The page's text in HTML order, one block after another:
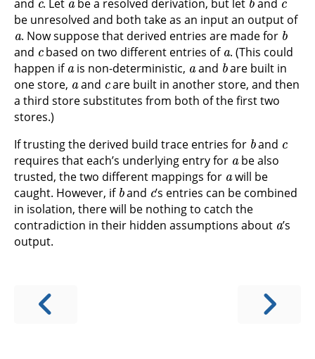
and
. Let be a resolved derivation, but let and
be unresolved and both take as an input an output of
a. Now suppose that derived entries are made forb
and cbased on two different entries ofa. (This could
happen ifais non-deterministic, aand bare built in
one store, aand care built in another store, and then
a third store substitutes from both of the first two
stores.)
If trusting the derived build trace entries for band
requires that each’s underlying entry for abe also
trusted, the two different mappings fora will be
caught. However, if band c’s entries can be combined
in isolation, there will be nothing to catch the
contradiction in their hidden assumptions about
’s
output.